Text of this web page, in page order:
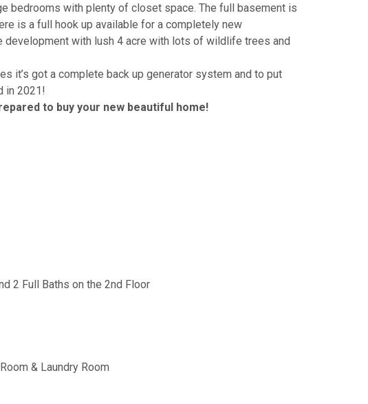
bedrooms with plenty of closet space. The full basement is
is a full hook up available for a completely new
with lush 4 acre with lots of wildlife trees and
it’s got a complete back up generator system and to put
in 2021!
to buy your new beautiful home!
2 Full Baths on the 2nd Floor
& Laundry Room